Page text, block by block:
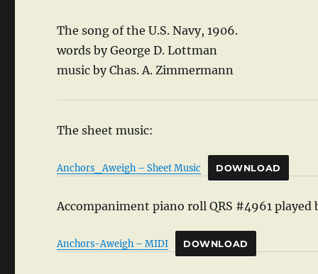
The song of the U.S. Navy, 1906.
words by George D. Lottman
music by Chas. A. Zimmermann
The sheet music:
Anchors_Aweigh – Sheet Music DOWNLOAD
Accompaniment piano roll QRS #4961 played
Anchors-Aweigh – MIDI DOWNLOAD